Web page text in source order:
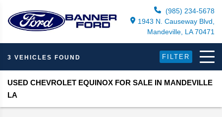
(985) 234-5678
1943 N. Causeway Blvd,
Mandeville, LA 70471
3 VEHICLES FOUND FILTER
USED CHEVROLET EQUINOX FOR SALE IN MANDEVILLE
LA